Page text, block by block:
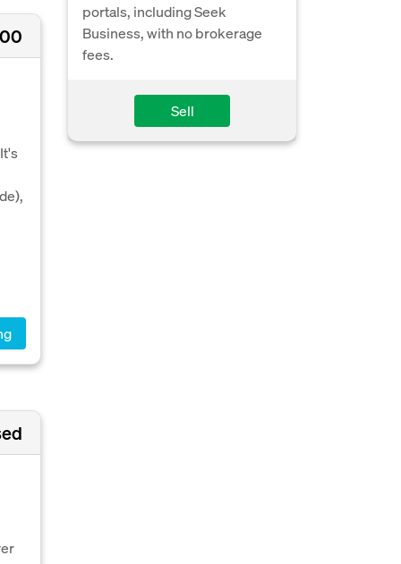
portals, including Seek
Business, with no brokerage
fees.
Sell